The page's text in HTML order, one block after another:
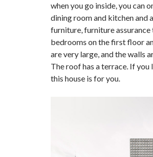
when you go inside, you can
dining room and kitchen and
furniture, furniture
bedrooms on the first floor
are very large, and the walls
The roof has a terrace. If
this house is for you.